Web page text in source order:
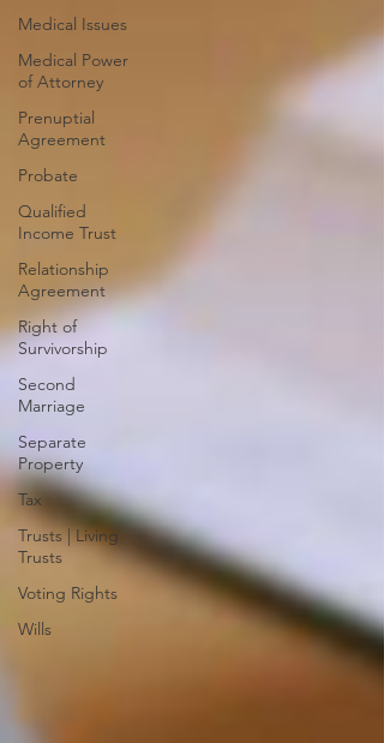
Medical Issues
Medical Power
of Attorney
Prenuptial
Agreement
Probate
Qualified
Income Trust
Relationship
Agreement
Right of
Survivorship
Second
Marriage
Separate
Property
Tax
Trusts | Living
Trusts
Voting Rights
Wills